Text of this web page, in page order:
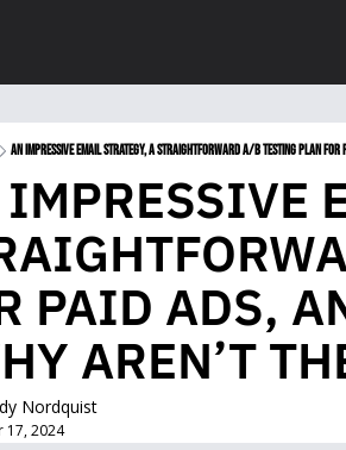
AN IMPRESSIVE EMAIL STRATEGY, A STRAIGHTFORWARD A/B TESTING PLAN
PAID ADS,
AREN’T
Nordquist
17, 2024